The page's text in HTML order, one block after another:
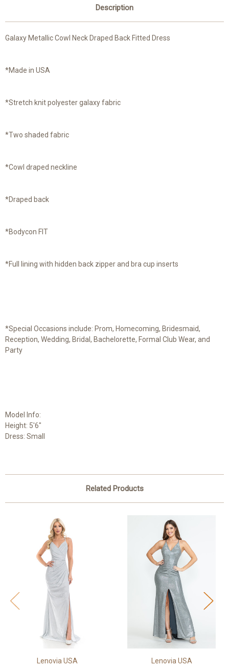
Description
Galaxy Metallic Cowl Neck Draped Back Fitted Dress
*Made in USA
*Stretch knit polyester galaxy fabric
*Two shaded fabric
*Cowl draped neckline
*Draped back
*Bodycon FIT
*Full lining with hidden back zipper and bra cup inserts
*Special Occasions include: Prom, Homecoming, Bridesmaid,
Reception, Wedding, Bridal, Bachelorette, Formal Club Wear, and
Party
Model Info:
Height: 5'6"
Dress: Small
Related Products
Lenovia USA Lenovia USA